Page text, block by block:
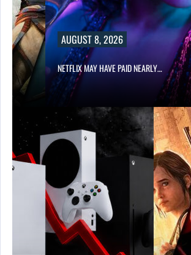
AUGUST 8, 2026
NETFLIX MAY HAVE PAID NEARLY…